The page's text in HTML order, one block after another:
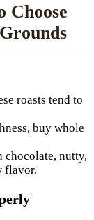
Choose
roasts tend to
buy whole
chocolate, nutty,
flavor.